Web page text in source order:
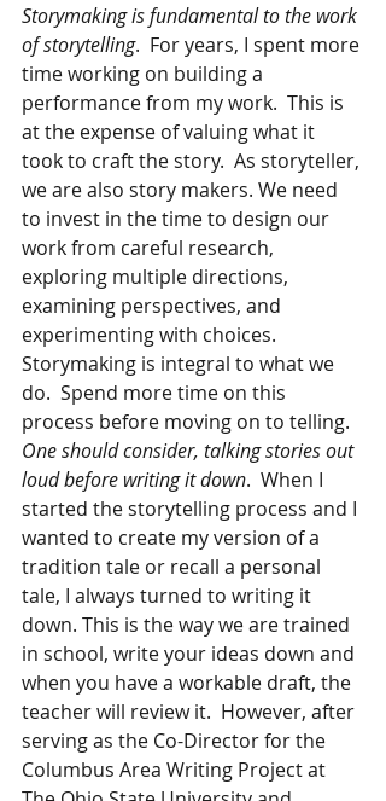
Storymaking is fundamental to the work
of storytelling.  For years, I spent more
time working on building a
performance from my work.  This is
at the expense of valuing what it
took to craft the story.  As storyteller,
we are also story makers. We need
to invest in the time to design our
work from careful research,
exploring multiple directions,
examining perspectives, and
experimenting with choices.
Storymaking is integral to what we
do.  Spend more time on this
process before moving on to telling.
One should consider, talking stories out
loud before writing it down.  When I
started the storytelling process and I
wanted to create my version of a
tradition tale or recall a personal
tale, I always turned to writing it
down. This is the way we are trained
in school, write your ideas down and
when you have a workable draft, the
teacher will review it.  However, after
serving as the Co-Director for the
Columbus Area Writing Project at